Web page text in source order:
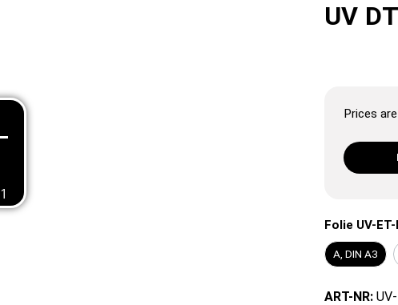
UV
Prices
Folie UV-
A, DIN A3
ART-NR: